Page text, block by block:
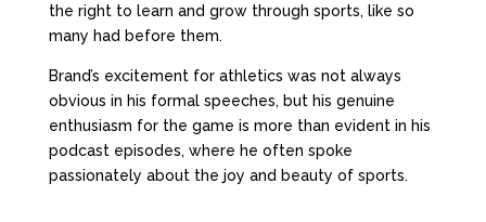
the right to learn and grow through sports, like so
many had before them.
Brand’s excitement for athletics was not always
obvious in his formal speeches, but his genuine
enthusiasm for the game is more than evident in his
podcast episodes, where he often spoke
passionately about the joy and beauty of sports.